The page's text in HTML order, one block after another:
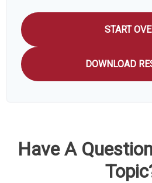
START
DOWNLOAD
Have A